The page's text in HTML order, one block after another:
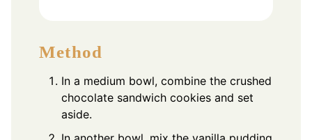
Method
In a medium bowl, combine the crushed
chocolate sandwich cookies and set
aside.